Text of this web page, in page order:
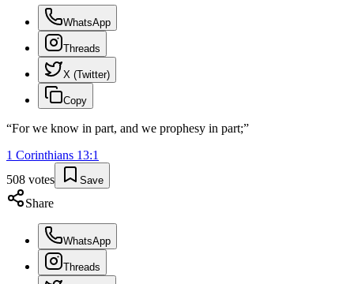
WhatsApp
Threads
X (Twitter)
Copy
“For we know in part, and we prophesy in part;”
1 Corinthians 13:1
508 votes Save
Share
WhatsApp
Threads